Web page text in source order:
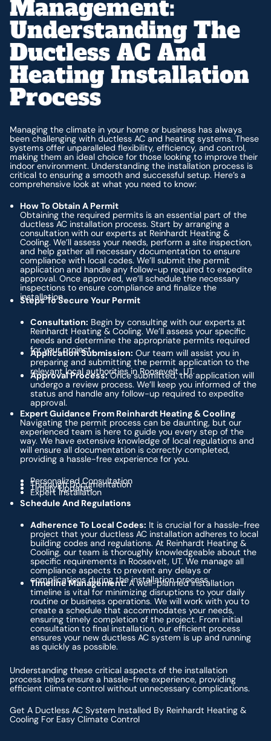
Management:
Understanding The
Ductless AC And
Heating Installation
Process
Managing the climate in your home or business has always
been challenging with ductless AC and heating systems. These
systems offer unparalleled flexibility, efficiency, and control,
making them an ideal choice for those looking to improve their
indoor environment. Understanding the installation process is
critical to ensuring a smooth and successful setup. Here’s a
comprehensive look at what you need to know:
How To Obtain A Permit
Obtaining the required permits is an essential part of the
ductless AC installation process. Start by arranging a
consultation with our experts at Reinhardt Heating &
Cooling. We’ll assess your needs, perform a site inspection,
and help gather all necessary documentation to ensure
compliance with local codes. We’ll submit the permit
application and handle any follow-up required to expedite
approval. Once approved, we’ll schedule the necessary
inspections to ensure compliance and finalize the
installation.
Steps To Secure Your Permit
Consultation: Begin by consulting with our experts at
Reinhardt Heating & Cooling. We’ll assess your specific
needs and determine the appropriate permits required
for your project.
Application Submission: Our team will assist you in
preparing and submitting the permit application to the
relevant local authorities in Roosevelt, UT.
Approval Process:Once submitted, the application will
undergo a review process. We’ll keep you informed of the
status and handle any follow-up required to expedite
approval.
Expert Guidance From Reinhardt Heating & Cooling
Navigating the permit process can be daunting, but our
experienced team is here to guide you every step of the
way. We have extensive knowledge of local regulations and
will ensure all documentation is correctly completed,
providing a hassle-free experience for you.
Personalized Consultation
Thorough Documentation
Timely Updates
Expert Installation
Schedule And Regulations
Adherence To Local Codes: It is crucial for a hassle-free
project that your ductless AC installation adheres to local
building codes and regulations. At Reinhardt Heating &
Cooling, our team is thoroughly knowledgeable about the
specific requirements in Roosevelt, UT. We manage all
compliance aspects to prevent any delays or
complications during the installation process.
Timeline Management:A well-planned installation
timeline is vital for minimizing disruptions to your daily
routine or business operations. We will work with you to
create a schedule that accommodates your needs,
ensuring timely completion of the project. From initial
consultation to final installation, our efficient process
ensures your new ductless AC system is up and running
as quickly as possible.
Understanding these critical aspects of the installation
process helps ensure a hassle-free experience, providing
efficient climate control without unnecessary complications.
Get A Ductless AC System Installed By Reinhardt Heating &
Cooling For Easy Climate Control